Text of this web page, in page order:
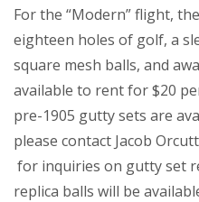
For the “Modern” flight,
eighteen holes of golf, a
square mesh balls, and
available to rent for $20
pre-1905 gutty sets are
please contact Jacob
for inquiries on gutty set
replica balls will be